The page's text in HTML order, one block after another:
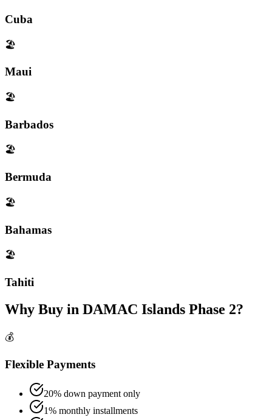
Cuba
🏖️
Maui
🏖️
Barbados
🏖️
Bermuda
🏖️
Bahamas
🏖️
Tahiti
Why Buy in DAMAC Islands Phase 2?
💰
Flexible Payments
20% down payment only
1% monthly installments